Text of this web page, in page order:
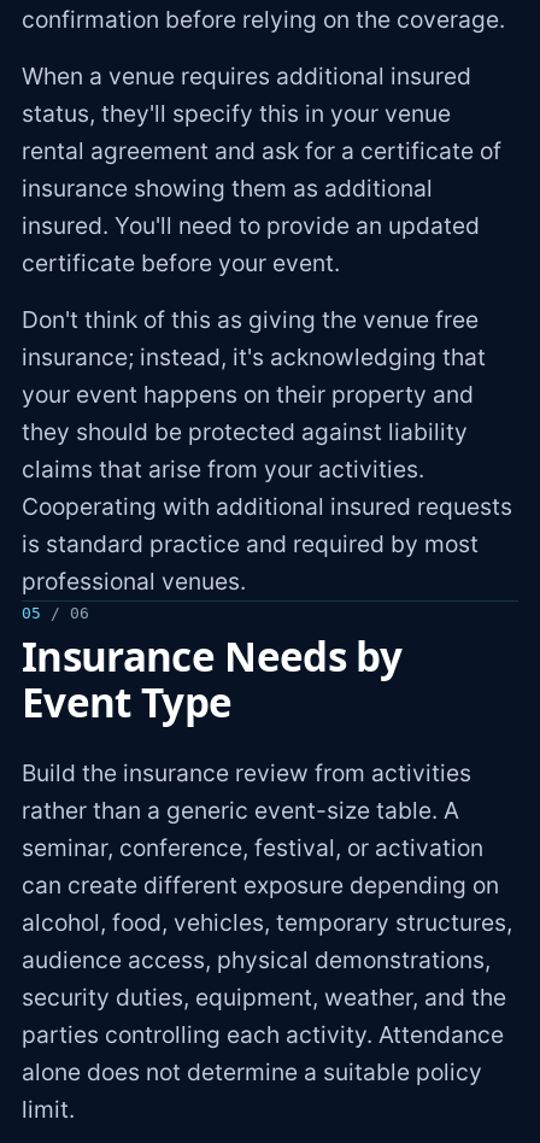
confirmation before relying on the coverage.
When a venue requires additional insured
status, they'll specify this in your venue
rental agreement and ask for a certificate of
insurance showing them as additional
insured. You'll need to provide an updated
certificate before your event.
Don't think of this as giving the venue free
insurance; instead, it's acknowledging that
your event happens on their property and
they should be protected against liability
claims that arise from your activities.
Cooperating with additional insured requests
is standard practice and required by most
professional venues.
05 / 06
Insurance Needs by
Event Type
Build the insurance review from activities
rather than a generic event-size table. A
seminar, conference, festival, or activation
can create different exposure depending on
alcohol, food, vehicles, temporary structures,
audience access, physical demonstrations,
security duties, equipment, weather, and the
parties controlling each activity. Attendance
alone does not determine a suitable policy
limit.